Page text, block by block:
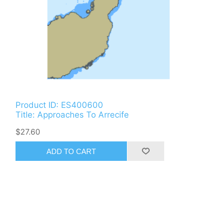
Product ID: ES400600
Title: Approaches To Arrecife
$27.60
ADD TO CART